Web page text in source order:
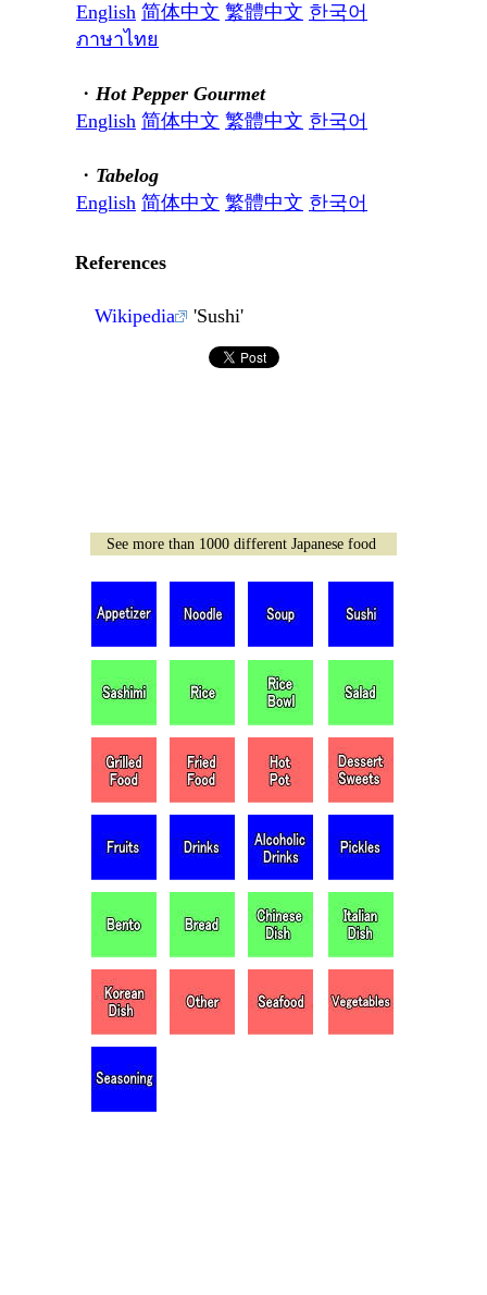
English 简体中文 繁體中文 한국어
ภาษาไทย
・ Hot Pepper Gourmet
English 简体中文 繁體中文 한국어
・ Tabelog
English 简体中文 繁體中文 한국어
References
Wikipedia 'Sushi'
See more than 1000 different Japanese food